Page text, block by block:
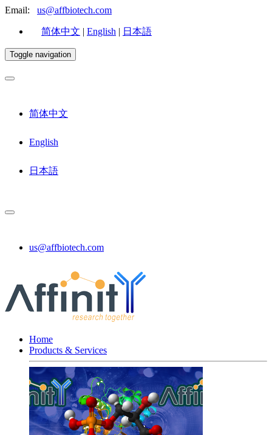
Email: us@affbiotech.com
简体中文 | English | 日本語
Toggle navigation
简体中文
English
日本語
us@affbiotech.com
Home
Products & Services